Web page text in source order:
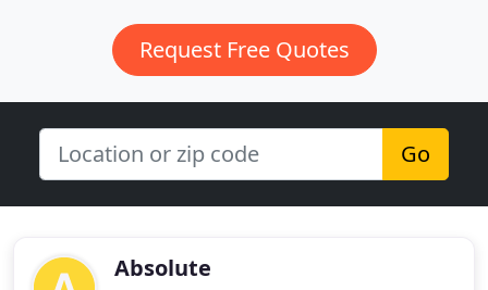
Request Free Quotes
Go
Absolute